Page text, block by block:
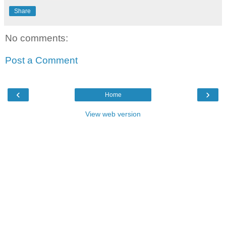
Share
No comments:
Post a Comment
‹ ›
Home
View web version